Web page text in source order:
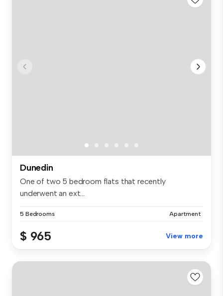
Dunedin
One of two 5 bedroom flats that recently
underwent an ext...
5 Bedrooms Apartment
$ 965 View more